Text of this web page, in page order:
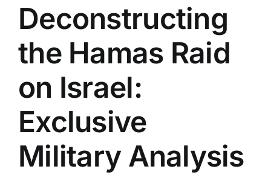
Deconstructing
the Hamas Raid
on Israel:
Exclusive
Military Analysis